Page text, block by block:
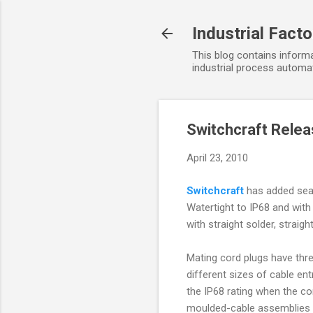
Industrial
This blog contains
industrial process
Switchcraft
April 23, 2010
Switchcraft has added
Watertight to IP68 and
with straight solder,
Mating cord plugs have
different sizes of cable
the IP68 rating when the
moulded-cable